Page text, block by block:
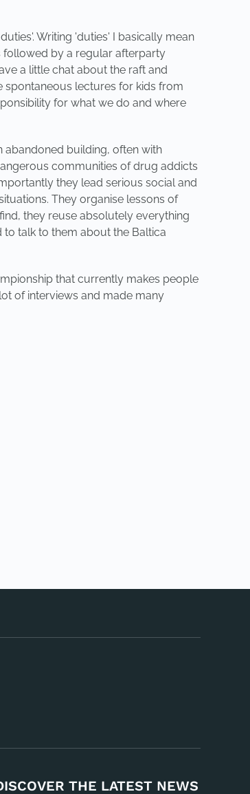
Writing 'duties' I basically mean
followed by a regular afterparty
a little chat about the raft and
spontaneous lectures for kids from
for what we do and where
abandoned building, often with
communities of drug addicts
they lead serious social and
They organise lessons of
they reuse absolutely everything
talk to them about the Baltica
that currently makes people
of interviews and made many
THE LATEST NEWS